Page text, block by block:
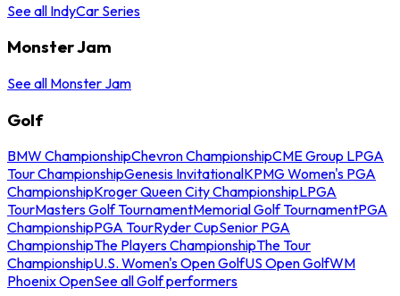
See all IndyCar Series
Monster Jam
See all Monster Jam
Golf
BMW ChampionshipChevron ChampionshipCME Group LPGA
Tour ChampionshipGenesis InvitationalKPMG Women's PGA
ChampionshipKroger Queen City ChampionshipLPGA
TourMasters Golf TournamentMemorial Golf TournamentPGA
ChampionshipPGA TourRyder CupSenior PGA
ChampionshipThe Players ChampionshipThe Tour
ChampionshipU.S. Women's Open GolfUS Open GolfWM
Phoenix OpenSee all Golf performers